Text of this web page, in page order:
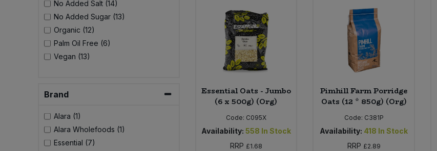
No Added Salt (14)
No Added Sugar (13)
Organic (12)
Palm Oil Free (6)
Vegan (13)
Brand
Alara (1)
Alara Wholefoods (1)
Essential (7)
Essential Oats - Jumbo
(6 x 500g) (Org)
Code: C095X
Availability: 558 In Stock
RRP £1.68
Pimhill Farm Porridge
Oats (12 * 850g) (Org)
Code: C381P
Availability: 418 In Stock
RRP £2.89
Pasta & Noodles
Plant Based Dessert & Puree
Plant Based Milk
Ready Meals & Mixes
Rice & Grains
Bulk Pasta
Bulk Pet Food
Bulk Plantbased Milk & Butter
Bulk Savoury Snacks